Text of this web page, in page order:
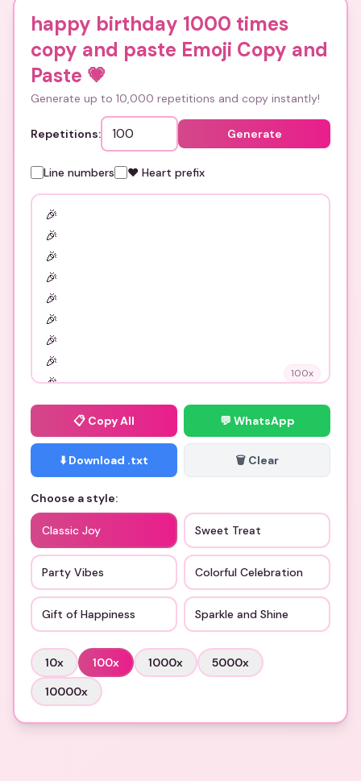
happy birthday 1000 times
copy and paste Emoji Copy and
Paste 💗
Generate up to 10,000 repetitions and copy instantly!
Repetitions: Generate
Line numbers ❤️ Heart prefix
100x
📋 Copy All 💬 WhatsApp
⬇️ Download .txt 🗑️ Clear
Choose a style:
Classic Joy Sweet Treat
Party Vibes Colorful Celebration
Gift of Happiness Sparkle and Shine
10x 100x 1000x 5000x
10000x